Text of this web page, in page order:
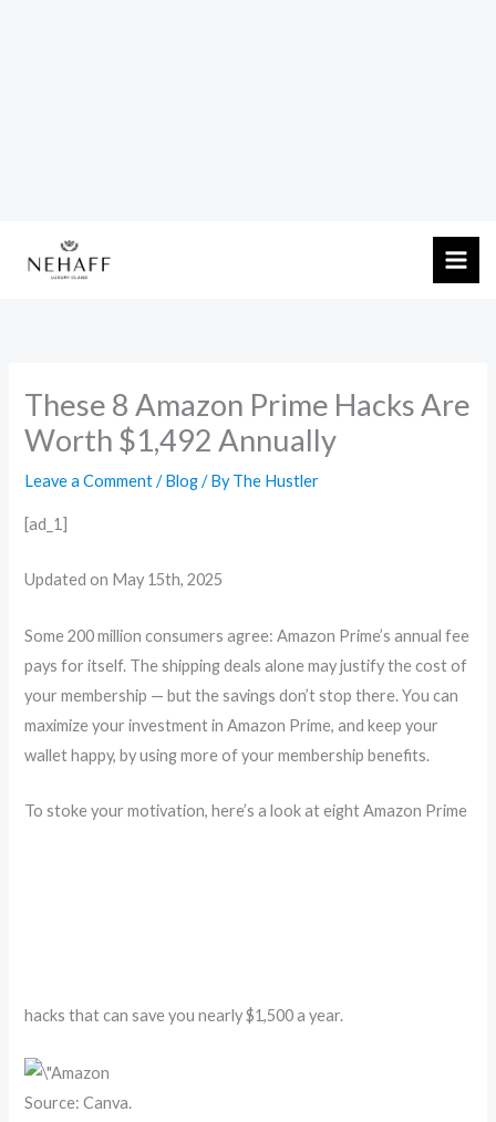
These 8 Amazon Prime Hacks Are
Worth $1,492 Annually
Leave a Comment /Blog/ ByThe Hustler
[ad_1]
Updated on May 15th, 2025
Some 200 million consumers agree: Amazon Prime’s annual fee
pays for itself. The shipping deals alone may justify the cost of
your membership — but the savings don’t stop there. You can
maximize your investment in Amazon Prime, and keep your
wallet happy, by using more of your membership benefits.
To stoke your motivation, here’s a look at eight Amazon Prime
hacks that can save you nearly $1,500 a year.
Source: Canva.